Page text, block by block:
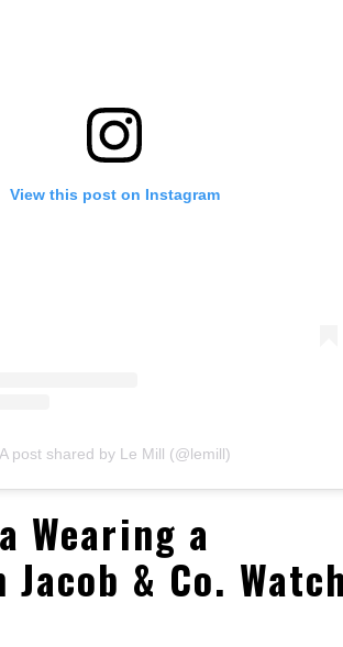
View this post on Instagram
A post shared by Le Mill (@lemill)
Wearing a
Jacob & Co.